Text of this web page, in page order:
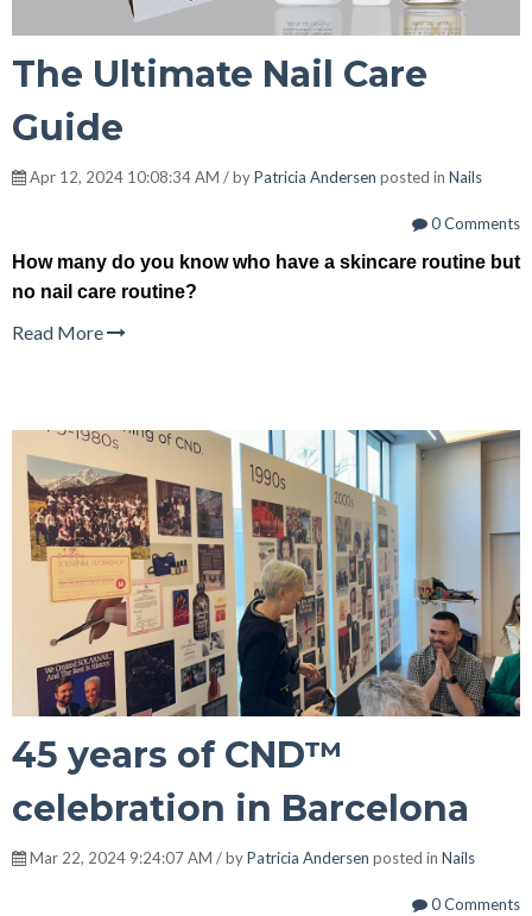
The Ultimate Nail Care
Guide
Apr 12, 2024 10:08:34 AM / byPatricia Andersen posted in Nails
0 Comments
How many do you know who have a skincare routine but
no nail care routine?
Read More
45 years of CND™
celebration in Barcelona
Mar 22, 2024 9:24:07 AM / byPatricia Andersen posted in Nails
0 Comments